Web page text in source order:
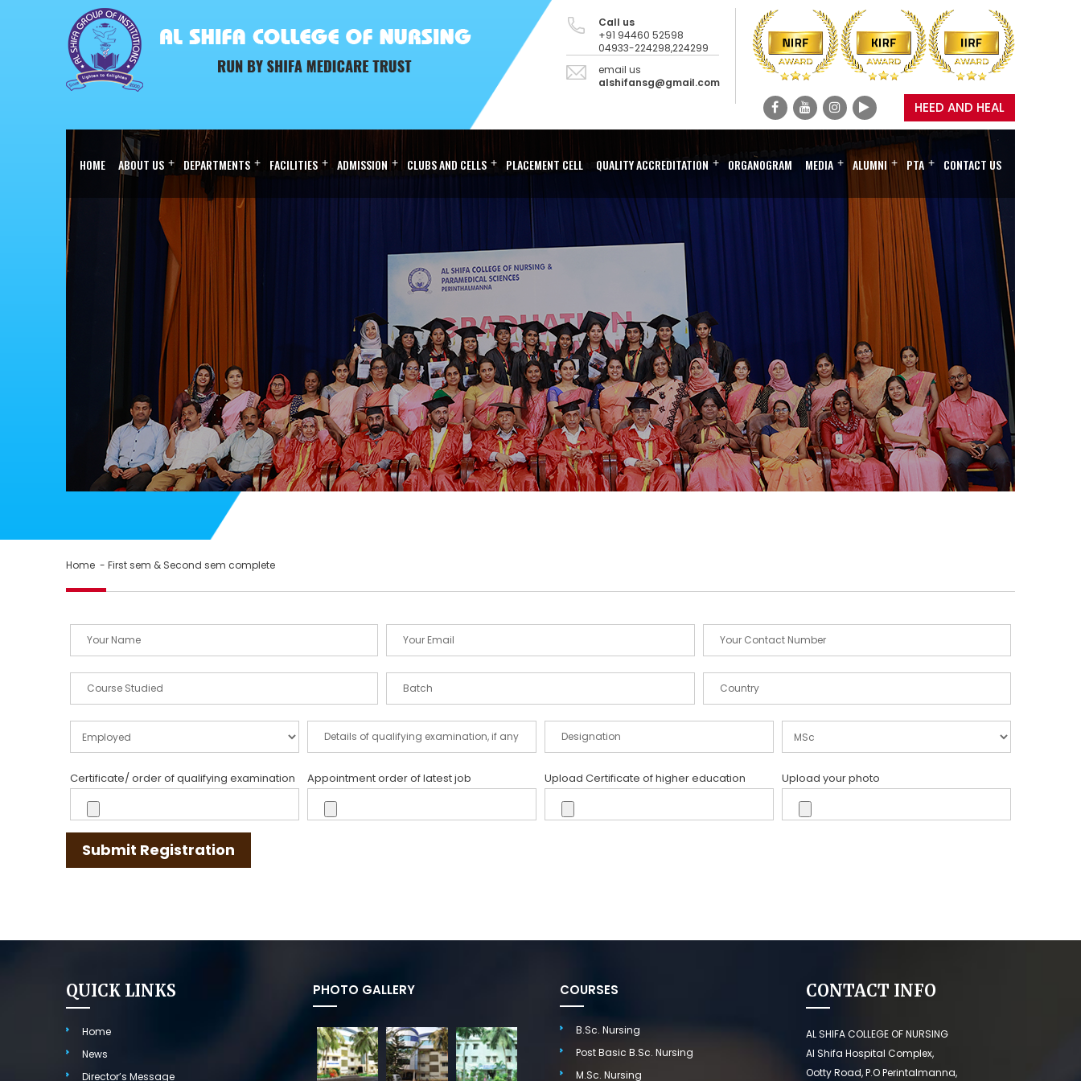
Call us
+91 94460 52598
04933-224298,224299
email us
alshifansg@gmail.com
HEED AND HEAL
HOME ABOUT US + DEPARTMENTS + FACILITIES + ADMISSION + CLUBS AND CELLS + PLACEMENT CELL QUALITY ACCREDITATION + ORGANOGRAM MEDIA + ALUMNI + PTA + CONTACT US
Home - First sem & Second sem complete
Certificate/ order of qualifying examination Appointment order of latest job Upload Certificate of higher education Upload your photo
Submit Registration
QUICK LINKS
Home
News
Director’s Message
PHOTO GALLERY COURSES
B.Sc. Nursing
Post Basic B.Sc. Nursing
M.Sc. Nursing
CONTACT INFO
AL SHIFA COLLEGE OF NURSING
Al Shifa Hospital Complex,
Ootty Road, P.O Perintalmanna,